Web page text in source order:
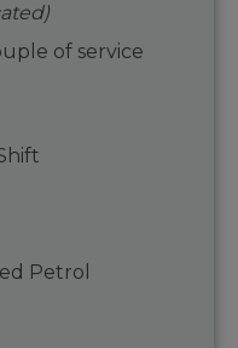
of service
Petrol